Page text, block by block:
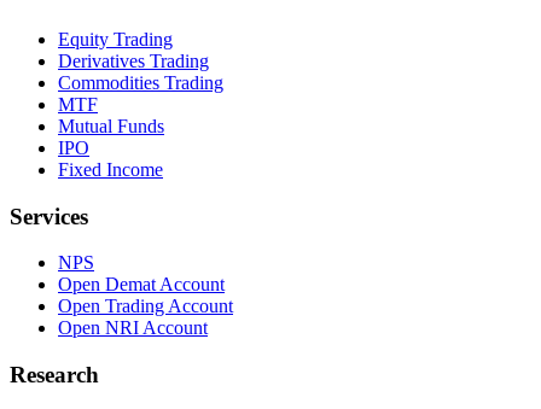
Equity Trading
Derivatives Trading
Commodities Trading
MTF
Mutual Funds
IPO
Fixed Income
Services
NPS
Open Demat Account
Open Trading Account
Open NRI Account
Research